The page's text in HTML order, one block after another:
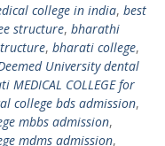
college in india, best
structure, bharathi
, bharati college,
University dental
MEDICAL COLLEGE for
college bds admission,
mbbs admission,
mdms admission,